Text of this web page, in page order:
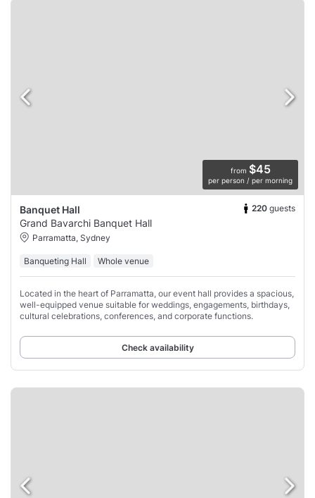
from $45
per person / per morning
Banquet Hall 220 guests
Grand Bavarchi Banquet Hall
Parramatta, Sydney
Banqueting Hall Whole venue
Located in the heart of Parramatta, our event hall provides a spacious,
well-equipped venue suitable for weddings, engagements, birthdays,
cultural celebrations, conferences, and corporate functions.
Check availability